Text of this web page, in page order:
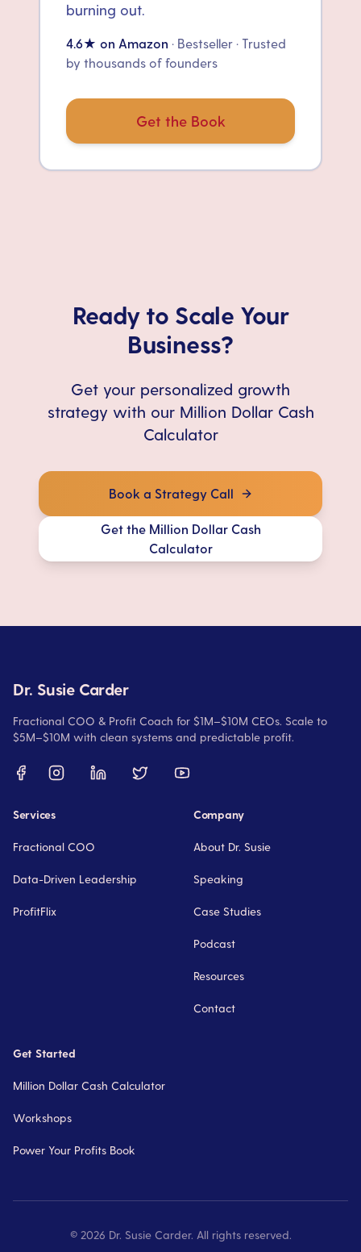
burning out.
4.6★ on Amazon · Bestseller · Trusted
by thousands of founders
Get the Book
Ready to Scale Your
Business?
Get your personalized growth
strategy with our Million Dollar Cash
Calculator
Book a Strategy Call
Get the Million Dollar Cash
Calculator
Dr. Susie Carder
Fractional COO & Profit Coach for $1M–$10M CEOs. Scale to
$5M–$10M with clean systems and predictable profit.
Services
Fractional COO
Data-Driven Leadership
ProfitFlix
Company
About Dr. Susie
Speaking
Case Studies
Podcast
Resources
Contact
Get Started
Million Dollar Cash Calculator
Workshops
Power Your Profits Book
© 2026 Dr. Susie Carder. All rights reserved.